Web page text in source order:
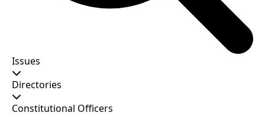
Issues
Directories
Constitutional Officers